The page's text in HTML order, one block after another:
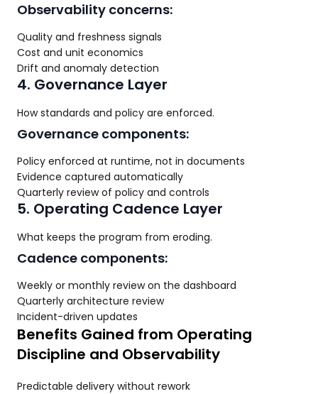
Observability concerns:
Quality and freshness signals
Cost and unit economics
Drift and anomaly detection
4. Governance Layer
How standards and policy are enforced.
Governance components:
Policy enforced at runtime, not in documents
Evidence captured automatically
Quarterly review of policy and controls
5. Operating Cadence Layer
What keeps the program from eroding.
Cadence components:
Weekly or monthly review on the dashboard
Quarterly architecture review
Incident-driven updates
Benefits Gained from Operating
Discipline and Observability
Predictable delivery without rework